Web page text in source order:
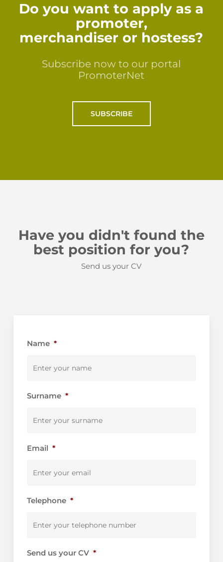
Do you want to apply as a
promoter,
merchandiser or hostess?
Subscribe now to our portal
PromoterNet
SUBSCRIBE
Have you didn't found the
best position for you?
Send us your CV
Name *
Surname *
Email *
Telephone *
Send us your CV *